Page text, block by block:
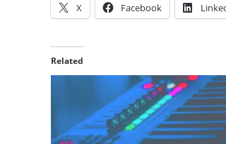
X Facebook
Related